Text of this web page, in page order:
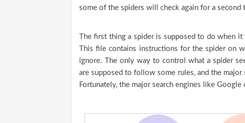
some of the spiders will check again for a
The first thing a spider is supposed to do when
This file contains instructions for the spider on
ignore. The only way to control what a spider
are supposed to follow some rules, and the
Fortunately, the major search engines like